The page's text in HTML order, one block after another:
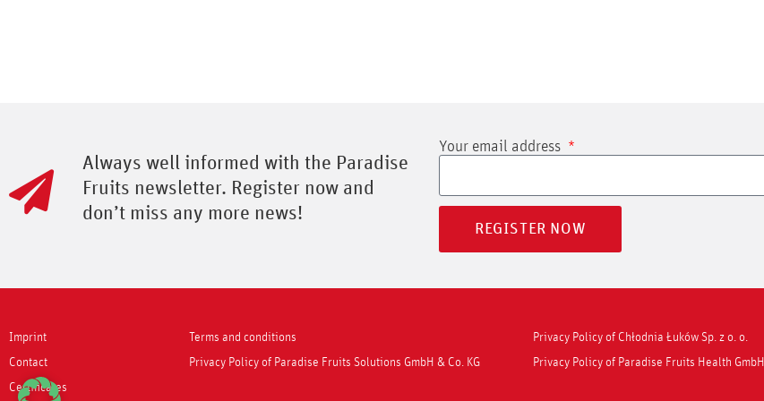
Always well informed with the Paradise
Fruits newsletter. Register now and
don’t miss any more news!
Your email address
REGISTER NOW
Imprint
Contact
Certificates
Terms and conditions
Privacy Policy of Paradise Fruits Solutions GmbH & Co. KG
Privacy Policy of Chłodnia Łuków Sp. z o. o.
Privacy Policy of Paradise Fruits Health GmbH